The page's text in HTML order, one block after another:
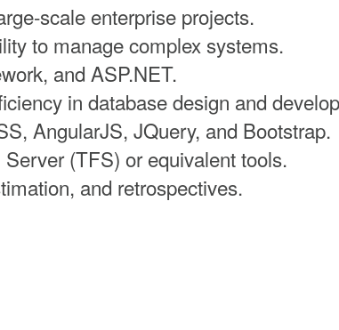
scale enterprise projects.
to manage complex systems.
and ASP.NET.
in database design and
AngularJS, JQuery, and Bootstrap.
(TFS) or equivalent tools.
and retrospectives.